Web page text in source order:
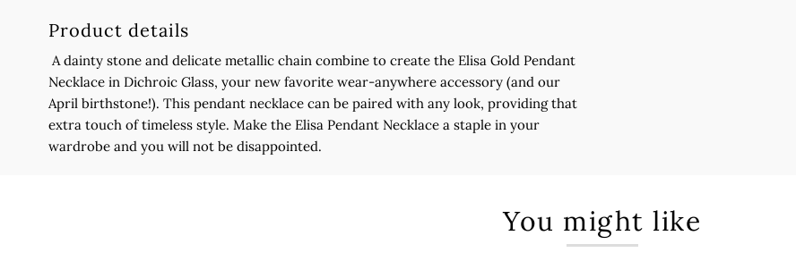
Product details
A dainty stone and delicate metallic chain combine to create the Elisa Gold Pendant
Necklace in Dichroic Glass, your new favorite wear-anywhere accessory (and our
April birthstone!). This pendant necklace can be paired with any look, providing that
extra touch of timeless style. Make the Elisa Pendant Necklace a staple in your
wardrobe and you will not be disappointed.
You might like